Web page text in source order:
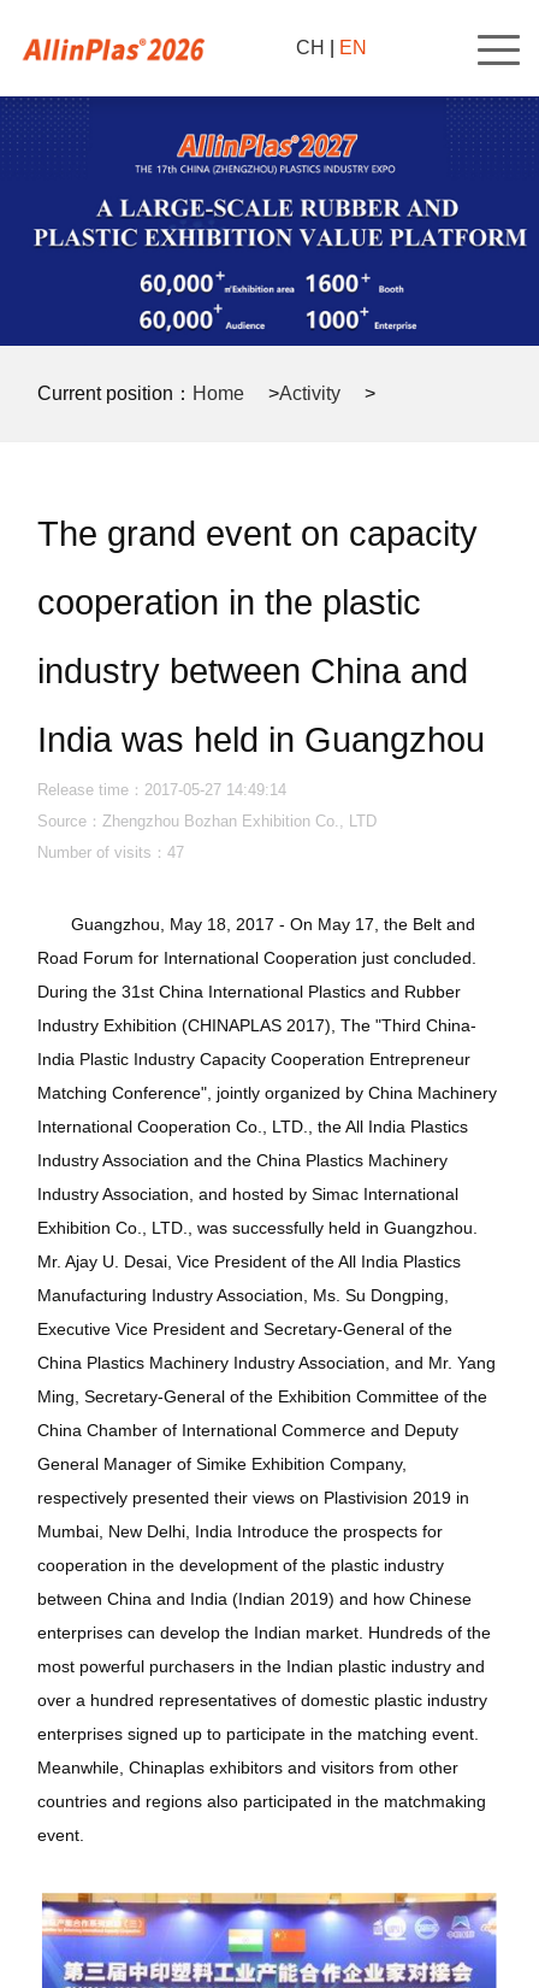
CH EN
Current position： Home >Activity >
The grand event on capacity
cooperation in the plastic
industry between China and
India was held in Guangzhou
Release time：2017-05-27 14:49:14
Source：Zhengzhou Bozhan Exhibition Co., LTD
Number of visits：47
Guangzhou, May 18, 2017 - On May 17, the Belt and
Road Forum for International Cooperation just concluded.
During the 31st China International Plastics and Rubber
Industry Exhibition (CHINAPLAS 2017), The "Third China-
India Plastic Industry Capacity Cooperation Entrepreneur
Matching Conference", jointly organized by China Machinery
International Cooperation Co., LTD., the All India Plastics
Industry Association and the China Plastics Machinery
Industry Association, and hosted by Simac International
Exhibition Co., LTD., was successfully held in Guangzhou.
Mr. Ajay U. Desai, Vice President of the All India Plastics
Manufacturing Industry Association, Ms. Su Dongping,
Executive Vice President and Secretary-General of the
China Plastics Machinery Industry Association, and Mr. Yang
Ming, Secretary-General of the Exhibition Committee of the
China Chamber of International Commerce and Deputy
General Manager of Simike Exhibition Company,
respectively presented their views on Plastivision 2019 in
Mumbai, New Delhi, India Introduce the prospects for
cooperation in the development of the plastic industry
between China and India (Indian 2019) and how Chinese
enterprises can develop the Indian market. Hundreds of the
most powerful purchasers in the Indian plastic industry and
over a hundred representatives of domestic plastic industry
enterprises signed up to participate in the matching event.
Meanwhile, Chinaplas exhibitors and visitors from other
countries and regions also participated in the matchmaking
event.